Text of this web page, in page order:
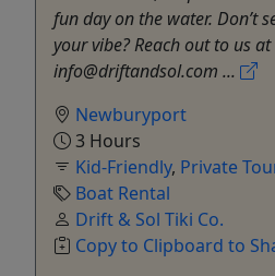
fun day on the water. Don’t
your vibe? Reach out to us at
info@driftandsol.com ...
Newburyport
3 Hours
Kid-Friendly, Private
Boat Rental
Drift & Sol Tiki Co.
Copy to Clipboard to